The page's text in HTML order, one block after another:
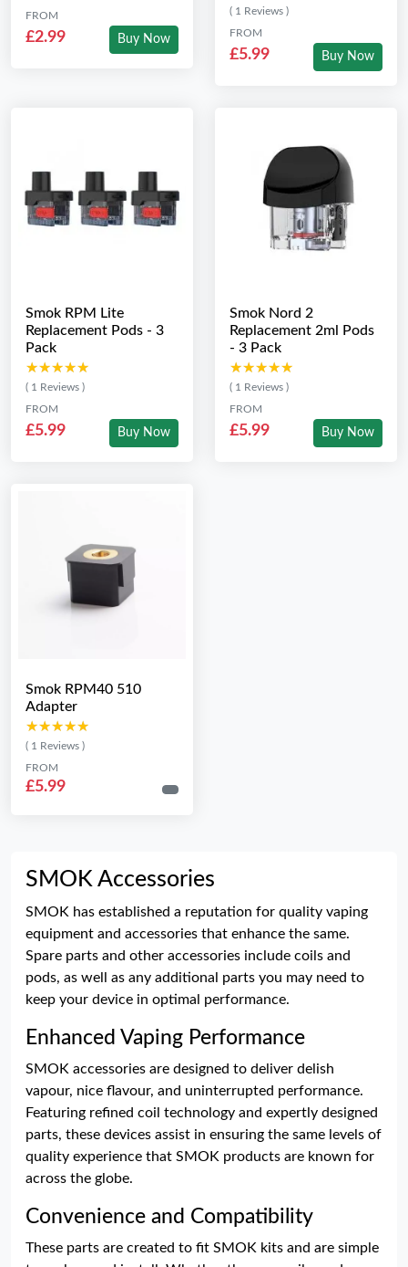
FROM
£2.99 Buy Now
( 1 Reviews )
FROM
£5.99 Buy Now
Smok RPM Lite
Replacement Pods - 3
Pack
★★★★★
★★★★★
( 1 Reviews )
FROM
£5.99 Buy Now
Smok Nord 2
Replacement 2ml Pods
- 3 Pack
★★★★★
★★★★★
( 1 Reviews )
FROM
£5.99 Buy Now
Smok RPM40 510
Adapter
★★★★★
★★★★★
( 1 Reviews )
FROM
£5.99
SMOK Accessories
SMOK has established a reputation for quality vaping
equipment and accessories that enhance the same.
Spare parts and other accessories include coils and
pods, as well as any additional parts you may need to
keep your device in optimal performance.
Enhanced Vaping Performance
SMOK accessories are designed to deliver delish
vapour, nice flavour, and uninterrupted performance.
Featuring refined coil technology and expertly designed
parts, these devices assist in ensuring the same levels of
quality experience that SMOK products are known for
across the globe.
Convenience and Compatibility
These parts are created to fit SMOK kits and are simple